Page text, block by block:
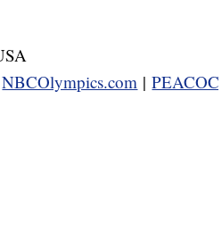
NBCOlympics.com |